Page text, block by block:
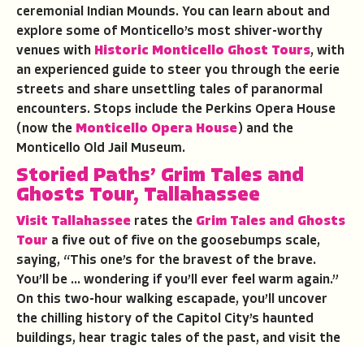
ceremonial Indian Mounds. You can learn about and
explore some of Monticello’s most shiver-worthy
venues with Historic Monticello Ghost Tours, with
an experienced guide to steer you through the eerie
streets and share unsettling tales of paranormal
encounters. Stops include the Perkins Opera House
(now the Monticello Opera House) and the
Monticello Old Jail Museum.
Storied Paths’ Grim Tales and
Ghosts Tour, Tallahassee
Visit Tallahassee rates the Grim Tales and Ghosts
Tour a five out of five on the goosebumps scale,
saying, “This one’s for the bravest of the brave.
You’ll be … wondering if you’ll ever feel warm again.”
On this two-hour walking escapade, you’ll uncover
the chilling history of the Capitol City’s haunted
buildings, hear tragic tales of the past, and visit the